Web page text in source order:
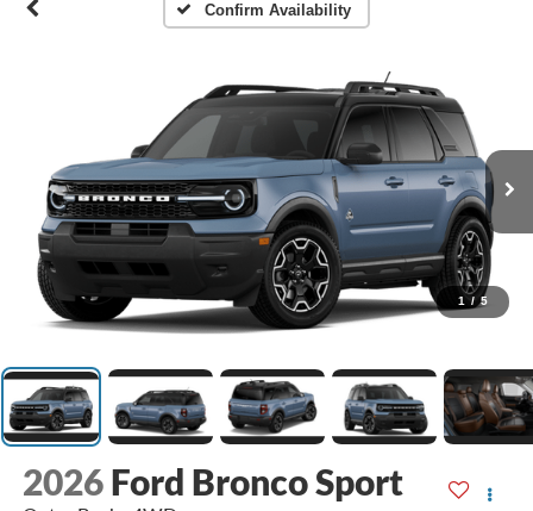
Confirm Availability
1 / 5
2026 Ford Bronco Sport